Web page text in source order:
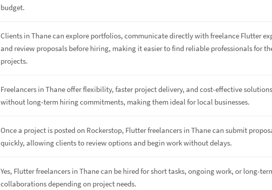
budget.
Clients in Thane can explore portfolios, communicate directly with freelance Flutter
and review proposals before hiring, making it easier to find reliable professionals for
projects.
Freelancers in Thane offer flexibility, faster project delivery, and cost-effective
without long-term hiring commitments, making them ideal for local businesses.
Once a project is posted on Rockerstop, Flutter freelancers in Thane can submit
quickly, allowing clients to review options and begin work without delays.
Yes, Flutter freelancers in Thane can be hired for short tasks, ongoing work, or long-
collaborations depending on project needs.